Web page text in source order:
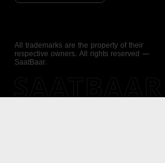
All trademarks are the property of their
respective owners. All rights reserved —
SaatBaar.